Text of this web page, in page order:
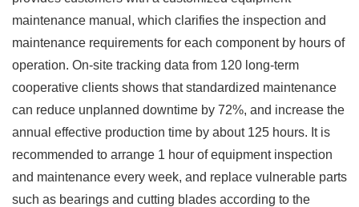
maintenance manual, which clarifies the inspection and
maintenance requirements for each component by hours of
operation. On-site tracking data from 120 long-term
cooperative clients shows that standardized maintenance
can reduce unplanned downtime by 72%, and increase the
annual effective production time by about 125 hours. It is
recommended to arrange 1 hour of equipment inspection
and maintenance every week, and replace vulnerable parts
such as bearings and cutting blades according to the